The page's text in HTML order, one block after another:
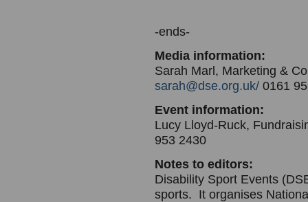
-ends-
Media information:
Sarah Marl, Marketing &
sarah@dse.org.uk/ 0161
Event information:
Lucy Lloyd-Ruck,
953 2430
Notes to editors:
Disability Sport Events
sports. It organises